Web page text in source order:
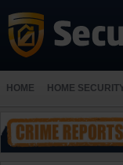
HOME HOME